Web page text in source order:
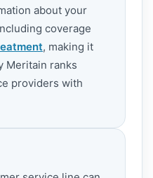
about your
coverage
, making it
Meritain ranks
providers with